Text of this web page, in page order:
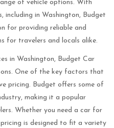
of vehicle options. With
including in Washington, Budget
for providing reliable and
for travelers and locals alike.
in Washington, Budget Car
One of the key factors that
pricing. Budget offers some of
making it a popular
Whether you need a car for
pricing is designed to fit a variety